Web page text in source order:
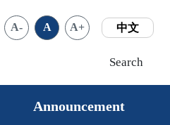
A- A A+ 中文
Search
Announcement